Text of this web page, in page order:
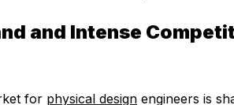
and Intense
for physical design engineers is